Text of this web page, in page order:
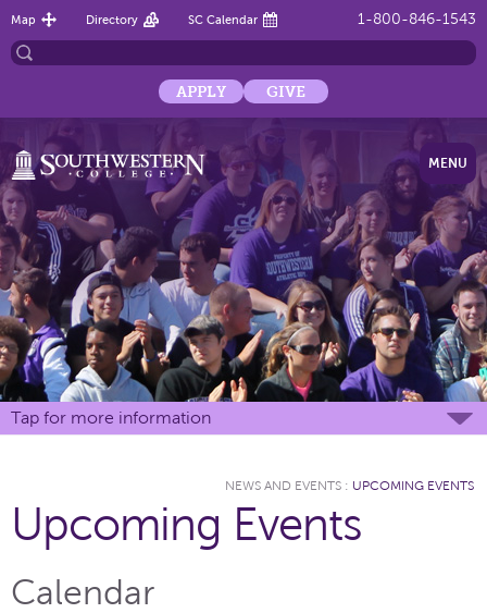
1-800-846-1543
Map Directory SC Calendar
APPLY GIVE
MENU
Tap for more information
NEWS AND EVENTS : UPCOMING EVENTS
Upcoming Events
Calendar